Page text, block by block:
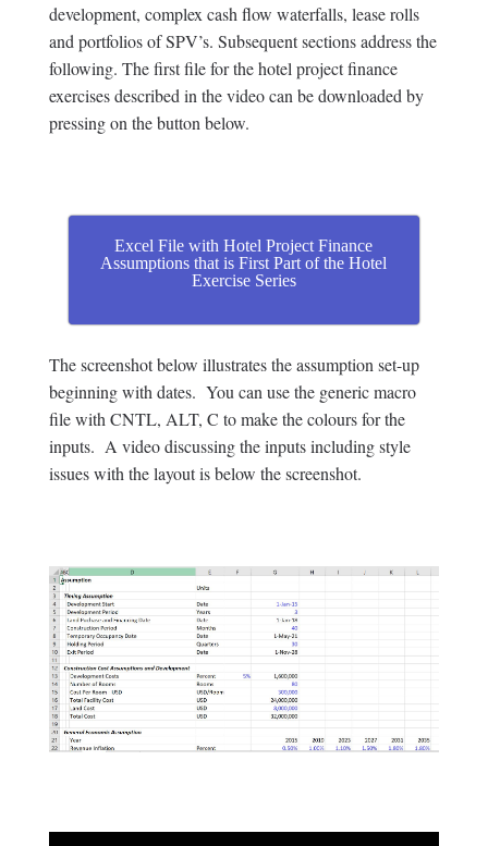
development, complex cash flow waterfalls, lease rolls
and portfolios of SPV’s. Subsequent sections address the
following. The first file for the hotel project finance
exercises described in the video can be downloaded by
pressing on the button below.
Excel File with Hotel Project Finance
Assumptions that is First Part of the Hotel
Exercise Series
The screenshot below illustrates the assumption set-up
beginning with dates. You can use the generic macro
file with CNTL, ALT, C to make the colours for the
inputs. A video discussing the inputs including style
issues with the layout is below the screenshot.